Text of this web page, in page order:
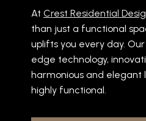
At Crest Residential
than just a functional
uplifts you every day.
edge technology,
harmonious and elegant
highly functional.